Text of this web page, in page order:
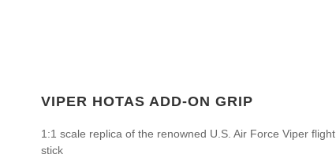
VIPER HOTAS ADD-ON GRIP
1:1 scale replica of the renowned U.S. Air Force Viper flight
stick